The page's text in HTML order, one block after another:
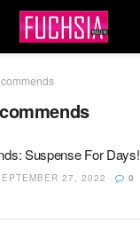
Suspense For Days!
27, 2022 0